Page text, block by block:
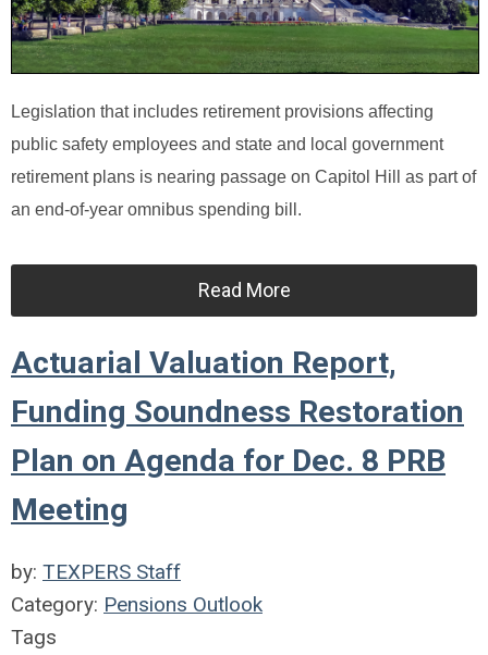
Legislation that includes retirement provisions affecting
public safety employees and state and local government
retirement plans is nearing passage on Capitol Hill as part of
an end-of-year omnibus spending bill.
Read More
Actuarial Valuation Report,
Funding Soundness Restoration
Plan on Agenda for Dec. 8 PRB
Meeting
by: TEXPERS Staff
Category: Pensions Outlook
Tags